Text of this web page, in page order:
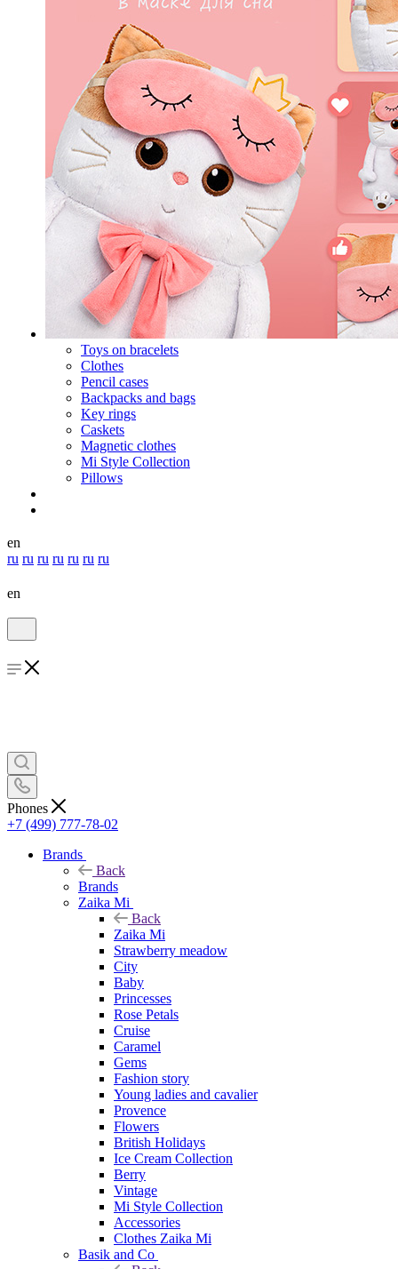
Toys on bracelets
Clothes
Pencil cases
Backpacks and bags
Key rings
Caskets
Magnetic clothes
Mi Style Collection
Pillows
en
ru ru ru ru ru ru ru
en
Phones
+7 (499) 777-78-02
Brands
Back
Brands
Zaika Mi
Back
Zaika Mi
Strawberry meadow
City
Baby
Princesses
Rose Petals
Cruise
Caramel
Gems
Fashion story
Young ladies and cavalier
Provence
Flowers
British Holidays
Ice Cream Collection
Berry
Vintage
Mi Style Collection
Accessories
Clothes Zaika Mi
Basik and Co